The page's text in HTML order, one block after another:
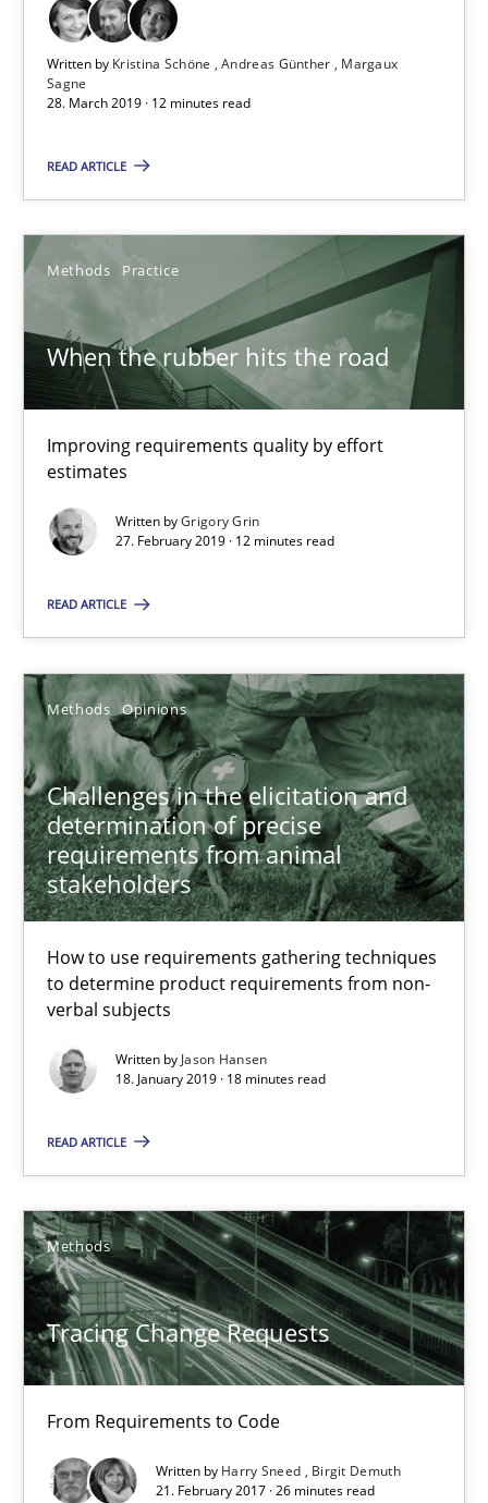
Written by Kristina Schöne Andreas Günther
Margaux
Sagne
28. March 2019 · 12 minutes read
READ ARTICLE
Methods Practice
When the rubber hits the road
Improving requirements quality by effort
estimates
Written byGrigory Grin
27. February 2019 · 12 minutes read
READ ARTICLE
Methods Opinions
Challenges in the elicitation and
determination of precise
requirements from animal
stakeholders
How to use requirements gathering techniques
to determine product requirements from non-
verbal subjects
Written by Jason Hansen
18. January 2019 · 18 minutes read
READ ARTICLE
Methods
Tracing Change Requests
From Requirements to Code
Written by Harry Sneed
Birgit Demuth
21. February 2017 · 26 minutes read
When the rubber hits the road
Grigory Grin
27.02.2019
Challenges in the elicitation and determination of
How to use requirements gathering techniques to determine
Jason Hansen
18.01.2019
18 minutes
Tracing Change Requests
From Requirements to Code
Methods
21.02.2017
26 minutes
Biased Toddlers
How bias will affect even the simplest of specifications